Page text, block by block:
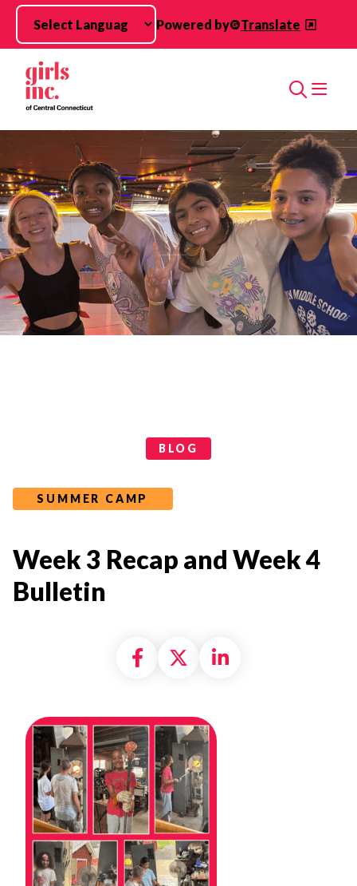
Skip to main content
Powered by
Translate
Search
BLOG
SUMMER CAMP
Week 3 Recap and Week 4
Bulletin
Share on Facebook
Share on X
Share on